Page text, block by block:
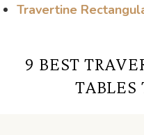
Travertine
9 BEST
TABLES